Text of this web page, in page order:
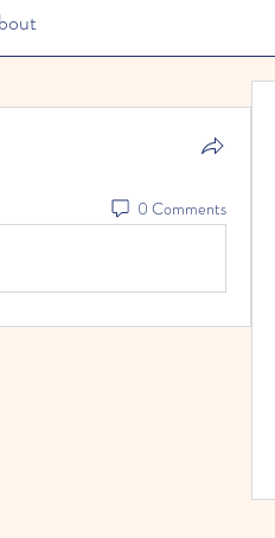
0 Comments